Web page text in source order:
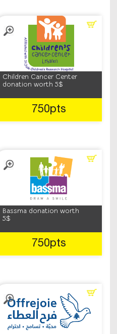
Children Cancer Center
donation worth 5$
750pts
Bassma donation worth
5$
750pts